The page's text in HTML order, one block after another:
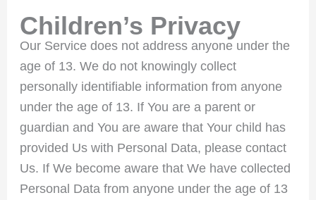
Children’s Privacy
Our Service does not address anyone under the
age of 13. We do not knowingly collect
personally identifiable information from anyone
under the age of 13. If You are a parent or
guardian and You are aware that Your child has
provided Us with Personal Data, please contact
Us. If We become aware that We have collected
Personal Data from anyone under the age of 13